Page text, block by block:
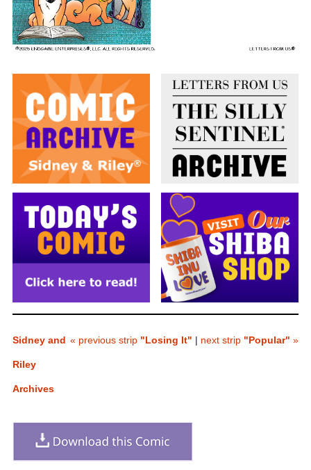
Sidney and
Riley
Archives
« previous strip "Losing It" | next strip "Popular" »